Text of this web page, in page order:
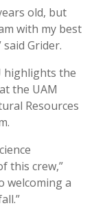
old, but
with my best
Grider.
highlights the
the UAM
Resources
this crew,”
welcoming a